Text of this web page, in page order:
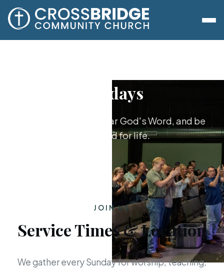
Sundays
Worship together, hear God's Word, and be
equipped for life.
JOIN US
Service Times & Location
We gather every Sunday for worship, teaching,